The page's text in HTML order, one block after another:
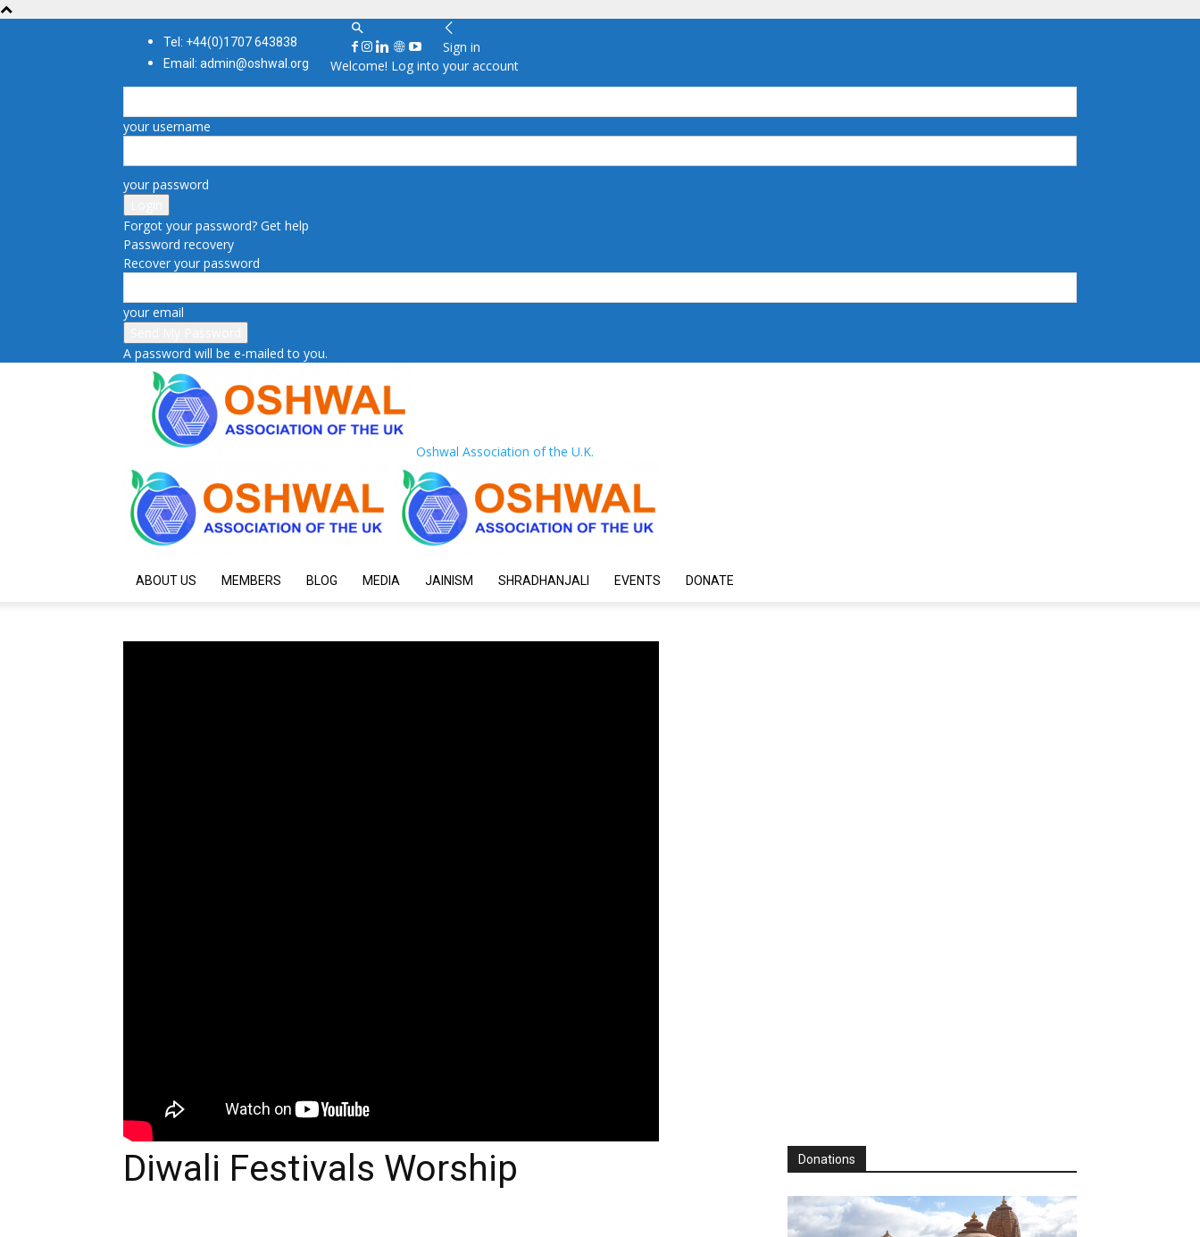
Tel: +44(0)1707 643838
Email: admin@oshwal.org
Sign in
Welcome! Log into your account
your username
your password
Forgot your password? Get help
Password recovery
Recover your password
your email
A password will be e-mailed to you.
Oshwal Association of the U.K.
ABOUT US MEMBERS BLOG MEDIA JAINISM SHRADHANJALI EVENTS DONATE
Diwali Festivals Worship Donations